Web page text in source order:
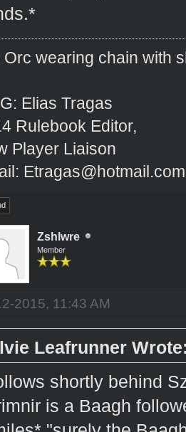
Orc wearing chain with
Elias Tragas
Rulebook Editor,
Player Liaison
Etragas@hotmail.com
Zshlwre
Member
2015, 11:43 AM
Leafrunner
shortly behind
is a Baagh